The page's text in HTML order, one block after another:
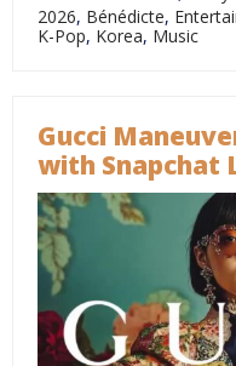
2026, Bénédicte,
K-Pop, Korea, Music
Gucci
with Snapchat